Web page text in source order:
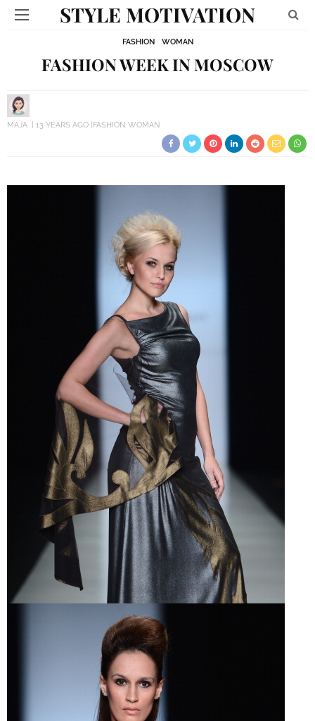
STYLE MOTIVATION
FASHION WOMAN
FASHION WEEK IN MOSCOW
MAJA 13 YEARS AGO FASHION WOMAN